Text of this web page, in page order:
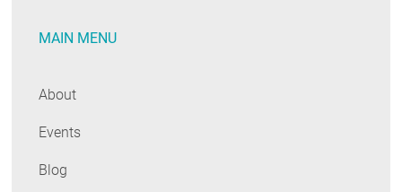
MAIN MENU
About
Events
Blog